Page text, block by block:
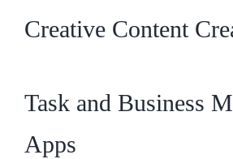
Creative Content
Task and Business
Apps